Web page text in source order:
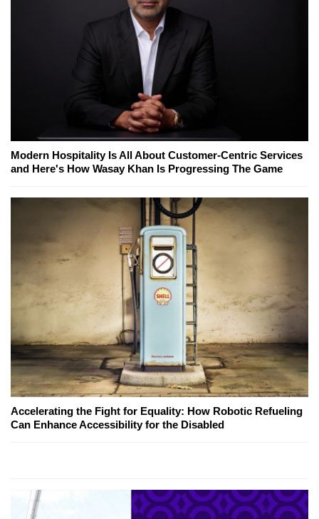
Modern Hospitality Is All About Customer-Centric Services
and Here's How Wasay Khan Is Progressing The Game
Accelerating the Fight for Equality: How Robotic Refueling
Can Enhance Accessibility for the Disabled